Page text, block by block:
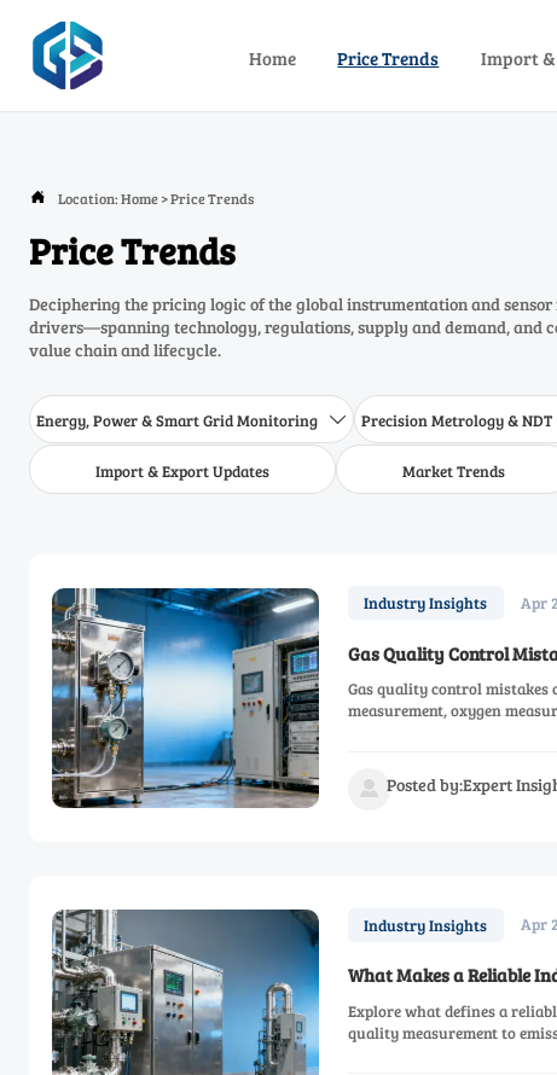
Home Price Trends Import
 Location:Home>Price Trends
Price Trends
Deciphering the pricing logic of the global instrumentation and
drivers—spanning technology, regulations, supply and demand,
value chain and lifecycle.
Energy, Power & Smart Grid Monitoring  Precision Metrology & NDT
Import & Export Updates Market Trends
Industry Insights Apr
Gas Quality Control
Gas quality control mistakes
measurement, oxygen
 Posted by:Expert
Industry Insights Apr
What Makes a Reliable
Explore what defines a
quality measurement to